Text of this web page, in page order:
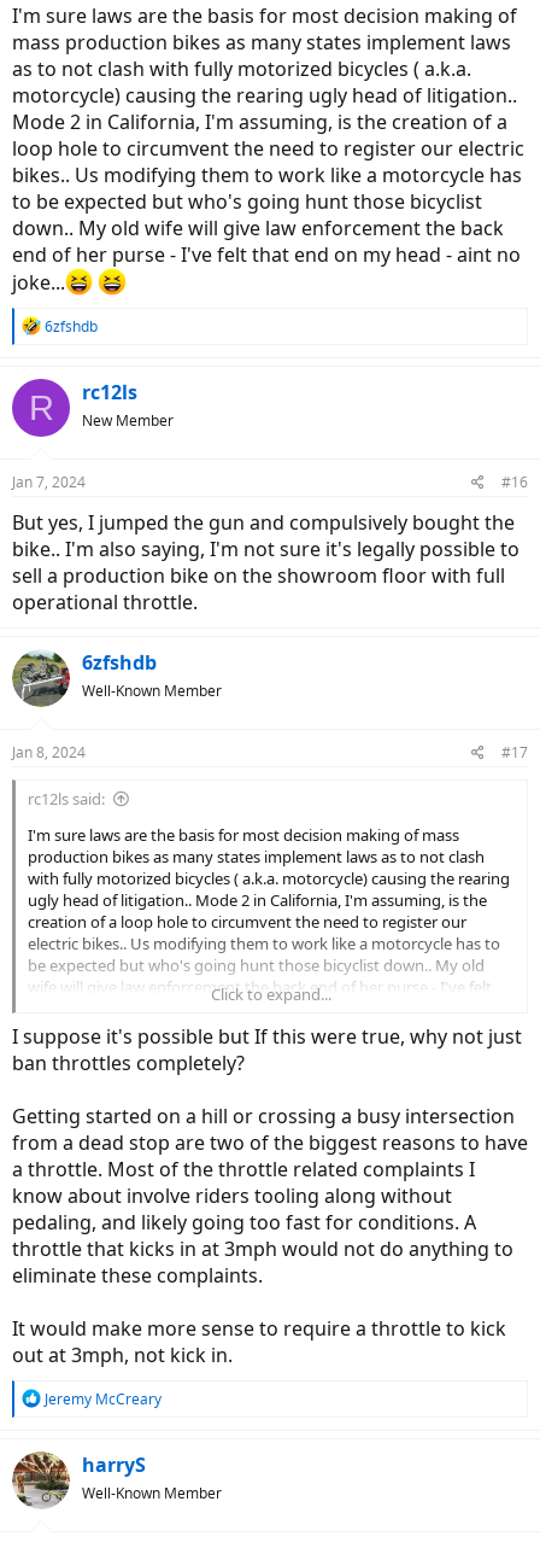
I'm sure laws are the basis for most decision making of
mass production bikes as many states implement laws
as to not clash with fully motorized bicycles ( a.k.a.
motorcycle) causing the rearing ugly head of litigation..
Mode 2 in California, I'm assuming, is the creation of a
loop hole to circumvent the need to register our electric
bikes.. Us modifying them to work like a motorcycle has
to be expected but who's going hunt those bicyclist
down.. My old wife will give law enforcement the back
end of her purse - I've felt that end on my head - aint no
joke...
R
c
t
s
6zfshdb
R rc12ls
New Member
Jan 7, 2024 #16
But yes, I jumped the gun and compulsively bought the
bike.. I'm also saying, I'm not sure it's legally possible to
sell a production bike on the showroom floor with full
operational throttle.
6zfshdb
Well-Known Member
Jan 8, 2024 #17
rc12ls said:
I'm sure laws are the basis for most decision making of mass
production bikes as many states implement laws as to not clash
with fully motorized bicycles ( a.k.a. motorcycle) causing the rearing
ugly head of litigation.. Mode 2 in California, I'm assuming, is the
creation of a loop hole to circumvent the need to register our
electric bikes.. Us modifying them to work like a motorcycle has to
be expected but who's going hunt those bicyclist down.. My old
wife will give law enforcement the back end of her purse - I've felt
that end on my head - aint no joke...
Click to expand...
I suppose it's possible but If this were true, why not just
ban throttles completely?
Getting started on a hill or crossing a busy intersection
from a dead stop are two of the biggest reasons to have
a throttle. Most of the throttle related complaints I
know about involve riders tooling along without
pedaling, and likely going too fast for conditions. A
throttle that kicks in at 3mph would not do anything to
eliminate these complaints.
It would make more sense to require a throttle to kick
out at 3mph, not kick in.
R
c
t
i
Jeremy McCreary
harryS
Well-Known Member